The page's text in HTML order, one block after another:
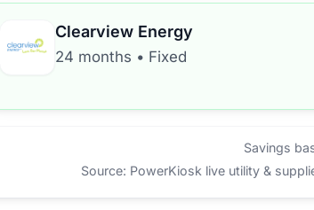
Clearview Energy
24 months • Fixed
Savings
Source: PowerKiosk live utility &